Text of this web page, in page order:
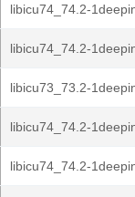
libicu74_74.2-
libicu74_74.2-
libicu73_73.2-
libicu74_74.2-
libicu74_74.2-